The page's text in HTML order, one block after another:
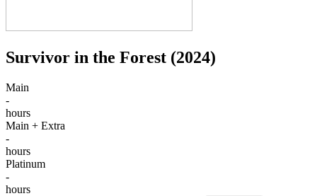
Survivor in the Forest (2024)
Main
-
hours
Main + Extra
-
hours
Platinum
-
hours